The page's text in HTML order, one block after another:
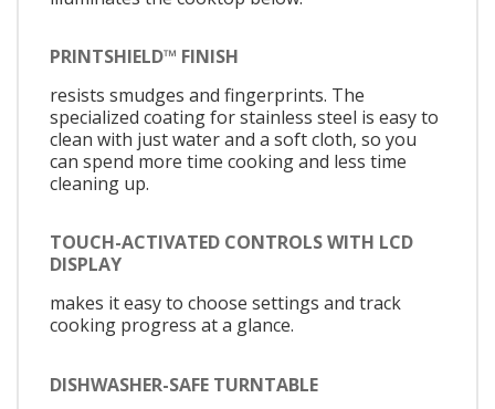
PRINTSHIELD™ FINISH
resists smudges and fingerprints. The
specialized coating for stainless steel is easy to
clean with just water and a soft cloth, so you
can spend more time cooking and less time
cleaning up.
TOUCH-ACTIVATED CONTROLS WITH LCD
DISPLAY
makes it easy to choose settings and track
cooking progress at a glance.
DISHWASHER-SAFE TURNTABLE